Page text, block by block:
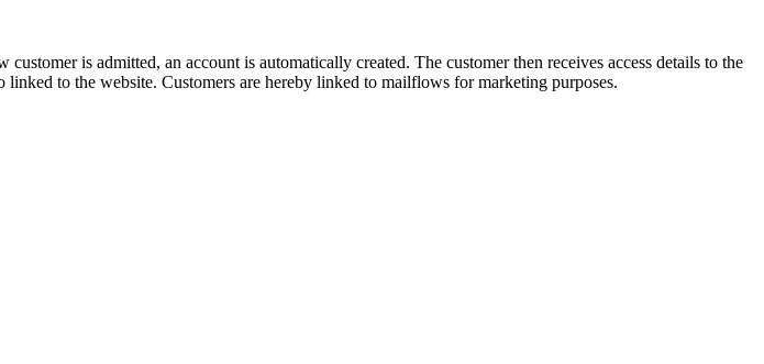
is admitted, an account is automatically created. The customer then receives access details to the
to the website. Customers are hereby linked to mailflows for marketing purposes.